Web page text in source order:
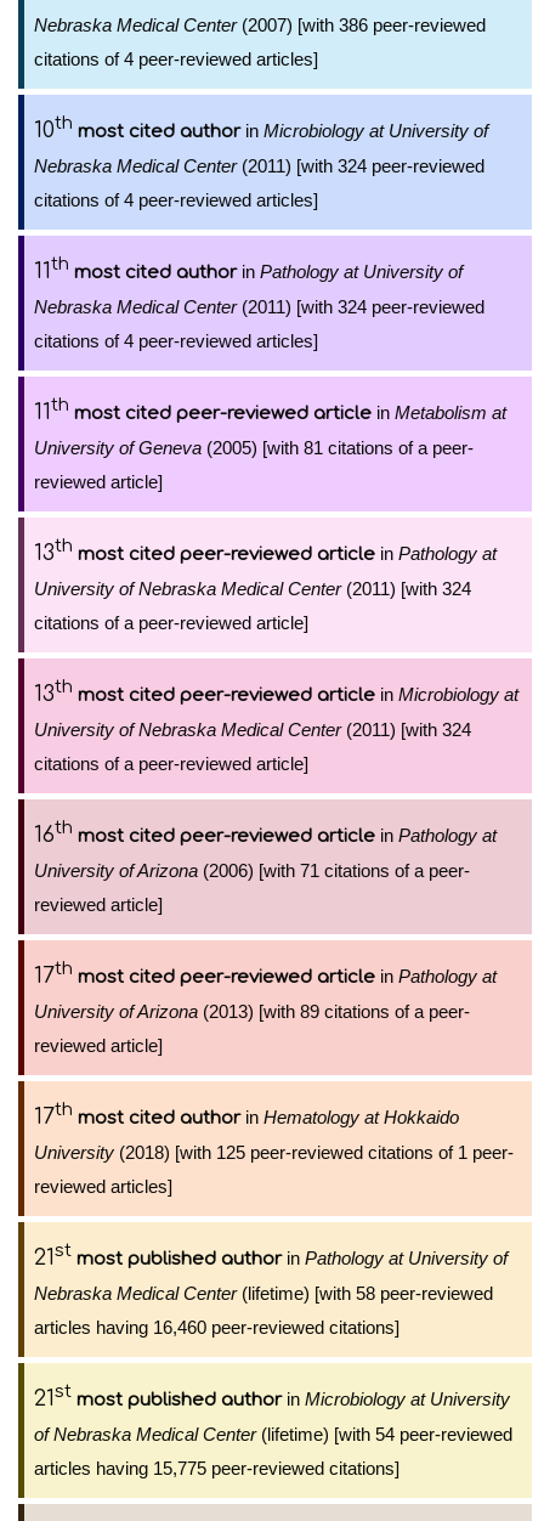
Nebraska Medical Center(2007) [with 386 peer-reviewed
citations of 4 peer-reviewed articles]
10th most cited authorin Microbiology at University of
Nebraska Medical Center(2011) [with 324 peer-reviewed
citations of 4 peer-reviewed articles]
11th most cited authorin Pathology at University of
Nebraska Medical Center(2011) [with 324 peer-reviewed
citations of 4 peer-reviewed articles]
11th most cited peer-reviewed article in Metabolism at
University of Geneva (2005) [with 81 citations of a peer-
reviewed article]
13th most cited peer-reviewed article in Pathology at
University of Nebraska Medical Center(2011) [with 324
citations of a peer-reviewed article]
13th most cited peer-reviewed article in Microbiology at
University of Nebraska Medical Center(2011) [with 324
citations of a peer-reviewed article]
16th most cited peer-reviewed article in Pathology at
University of Arizona (2006) [with 71 citations of a peer-
reviewed article]
17th most cited peer-reviewed article in Pathology at
University of Arizona (2013) [with 89 citations of a peer-
reviewed article]
17th most cited authorin Hematology at Hokkaido
University (2018) [with 125 peer-reviewed citations of 1 peer-
reviewed articles]
21st most published authorin Pathology at University of
Nebraska Medical Center(lifetime) [with 58 peer-reviewed
articles having 16,460 peer-reviewed citations]
21st most published authorin Microbiology at University
of Nebraska Medical Center(lifetime) [with 54 peer-reviewed
articles having 15,775 peer-reviewed citations]